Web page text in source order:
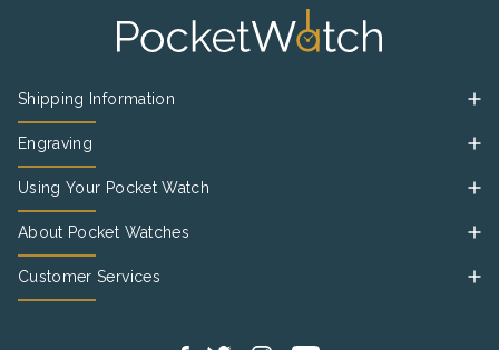
Shipping Information
Engraving
Using Your Pocket Watch
About Pocket Watches
Customer Services